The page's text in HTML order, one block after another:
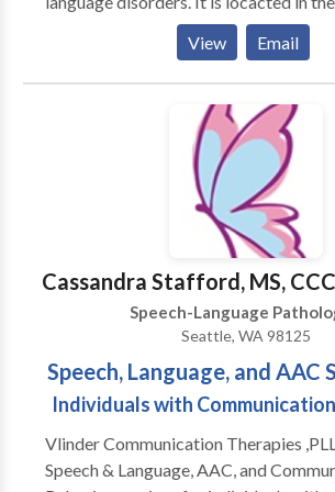
Expectations SouthBridge Therapy &
which also offers occupational
music therapy, counseling, and many
special discounts, speech and language
information about upcoming events!
View Email
Cassandra Stafford, MS,
Speech-Language
Seattle, WA 98125
Speech, Language, and AAC
Individuals with
Vlinder Communication Therapies
Speech & Language, AAC, and